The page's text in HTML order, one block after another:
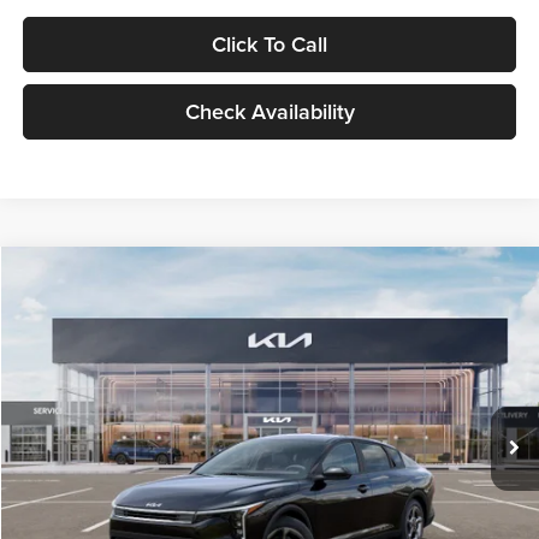
Click To Call
Check Availability
VIN:3KPFT4DE1TE371498Stock:TE371498Model:2AC3224
DS Ext. Int.
$24,939
GLASSMAN PRICE
Less
MSRP
$24,635
Documentation Fee:
+$280
Electronic Filing Fee
+$24